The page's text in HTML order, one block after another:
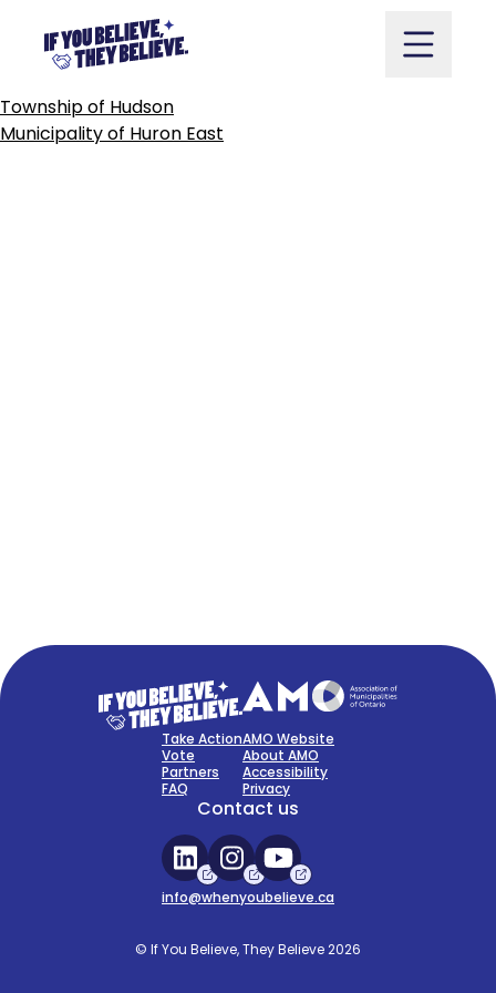
content
Sign Up Now
TOWNOFHUNTSVILLE
POST
NAVIGATION
Township of Hudson
Municipality of Huron East
Take Action
Vote
Partners
FAQ
AMO Website
About AMO
Accessibility
Privacy
Contact us
info@whenyoubelieve.ca
© If You Believe, They Believe 2026